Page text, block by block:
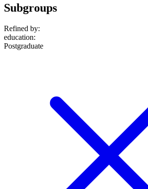
Subgroups
Refined by:
education:
Postgraduate